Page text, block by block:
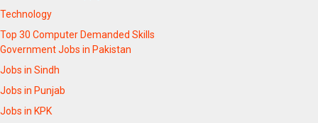
Technology
Top 30 Computer Demanded Skills
Government Jobs in Pakistan
Jobs in Sindh
Jobs in Punjab
Jobs in KPK